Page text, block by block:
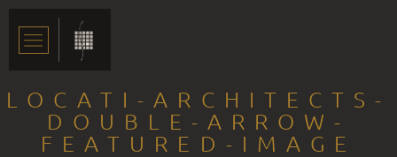
LOCATI-ARCHITECTS-
DOUBLE-ARROW-
FEATURED-IMAGE